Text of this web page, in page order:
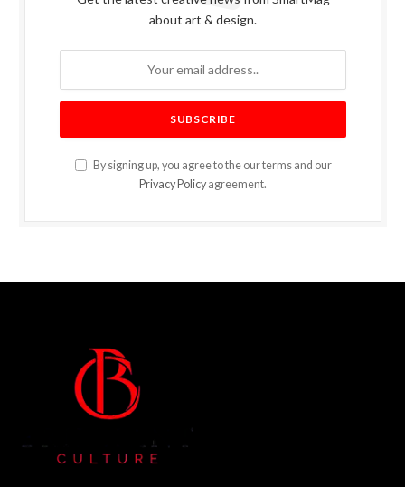
about art & design.
By signing up, you agree to the our terms and our
Privacy Policy agreement.